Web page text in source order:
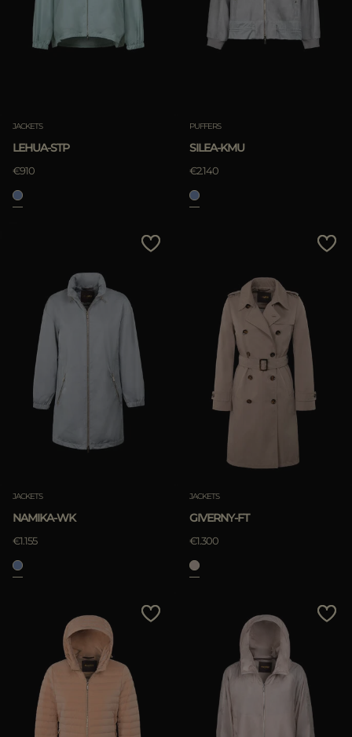
JACKETS
LEHUA-STP
€910
PUFFERS
SILEA-KMU
€2.140
JACKETS
NAMIKA-WK
€1.155
JACKETS
GIVERNY-FT
€1.300